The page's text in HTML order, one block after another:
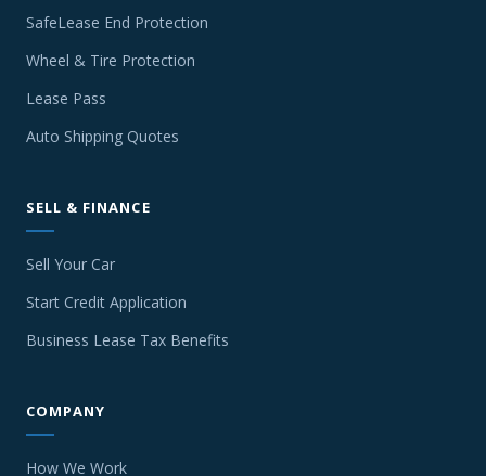
SafeLease End Protection
Wheel & Tire Protection
Lease Pass
Auto Shipping Quotes
SELL & FINANCE
Sell Your Car
Start Credit Application
Business Lease Tax Benefits
COMPANY
How We Work